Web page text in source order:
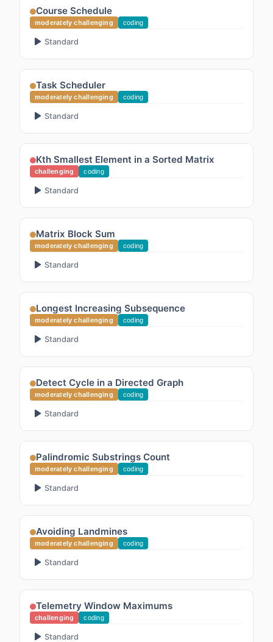
Course Schedule
moderately challenging coding
Standard
Task Scheduler
moderately challenging coding
Standard
Kth Smallest Element in a Sorted Matrix
challenging coding
Standard
Matrix Block Sum
moderately challenging coding
Standard
Longest Increasing Subsequence
moderately challenging coding
Standard
Detect Cycle in a Directed Graph
moderately challenging coding
Standard
Palindromic Substrings Count
moderately challenging coding
Standard
Avoiding Landmines
moderately challenging coding
Standard
Telemetry Window Maximums
challenging coding
Standard